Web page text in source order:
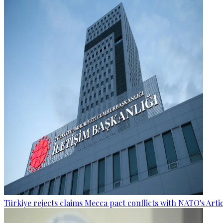
Türkiye rejects claims Mecca pact conflicts with NATO's